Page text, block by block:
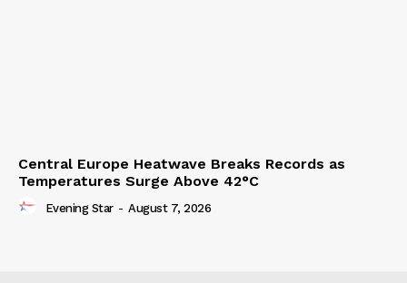
Central Europe Heatwave Breaks Records as
Temperatures Surge Above 42°C
Evening Star - August 7, 2026